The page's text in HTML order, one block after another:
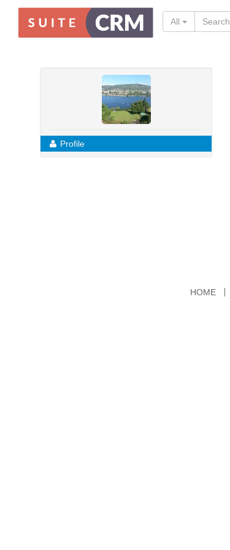
All
Profile
HOME